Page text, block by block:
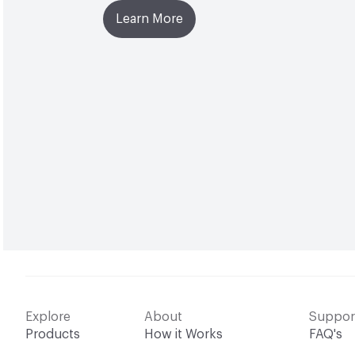
Learn More
Explore
Products
About
How it Works
FAQ's